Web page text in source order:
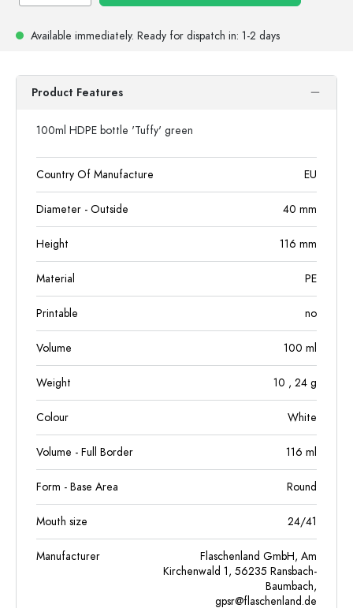
Available immediately. Ready for dispatch in: 1-2 days
Product Features
100ml HDPE bottle 'Tuffy' green
Country Of Manufacture EU
Diameter - Outside 40 mm
Height 116 mm
Material PE
Printable no
Volume 100 ml
Weight 10 , 24 g
Colour White
Volume - Full Border 116 ml
Form - Base Area Round
Mouth size 24/41
Manufacturer
Flaschenland GmbH, Am
Kirchenwald 1, 56235 Ransbach-
Baumbach,
gpsr@flaschenland.de